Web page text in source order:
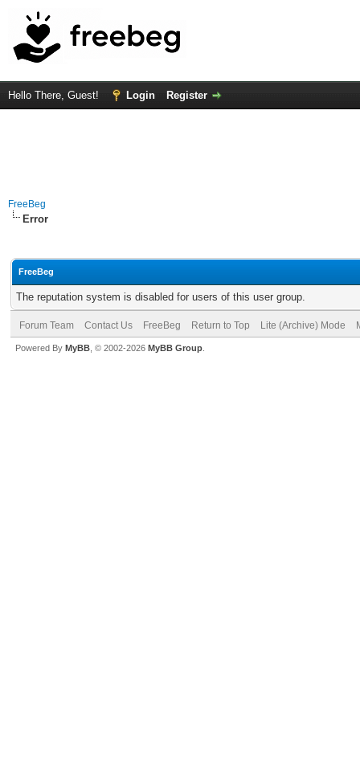
Hello There, Guest! Login Register
FreeBeg
Error
FreeBeg
The reputation system is disabled for users of this user group.
Forum Team Contact Us FreeBeg Return to Top Lite (Archive) Mode
Powered By MyBB , © 2002-2026 MyBB Group